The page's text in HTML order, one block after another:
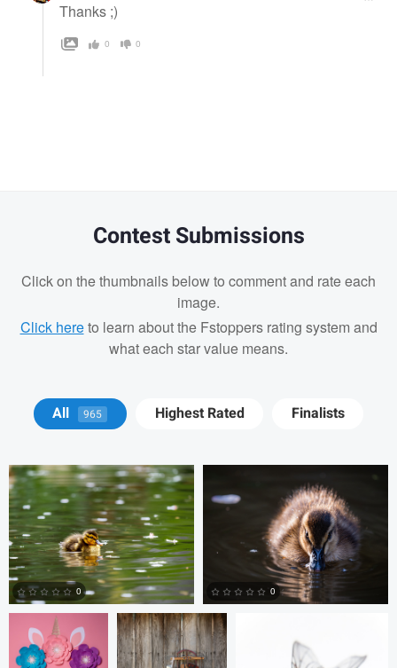
Thanks ;)
0 0
Contest Submissions
Click on the thumbnails below to comment and rate each
image.
Click hereto learn about the Fstoppers rating system and
what each star value means.
All 965 Highest Rated Finalists
David Y
0
David Y
0
Billy Montee Aaron Leimkuehler Chloe Kramer